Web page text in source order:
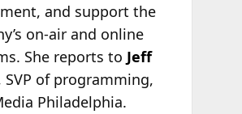
and support the
on-air and online
She reports to Jeff
SVP of programming,
Philadelphia.